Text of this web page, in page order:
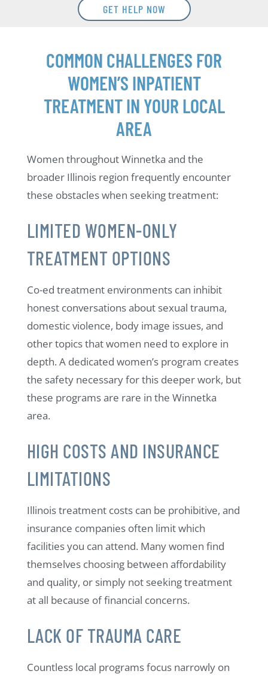
GET HELP NOW
COMMON CHALLENGES FOR
WOMEN’S INPATIENT
TREATMENT IN YOUR LOCAL
AREA
Women throughout Winnetka and the
broader Illinois region frequently encounter
these obstacles when seeking treatment:
LIMITED WOMEN-ONLY
TREATMENT OPTIONS
Co-ed treatment environments can inhibit
honest conversations about sexual trauma,
domestic violence, body image issues, and
other topics that women need to explore in
depth. A dedicated women’s program creates
the safety necessary for this deeper work, but
these programs are rare in the Winnetka
area.
HIGH COSTS AND INSURANCE
LIMITATIONS
Illinois treatment costs can be prohibitive, and
insurance companies often limit which
facilities you can attend. Many women find
themselves choosing between affordability
and quality, or simply not seeking treatment
at all because of financial concerns.
LACK OF TRAUMA CARE
Countless local programs focus narrowly on